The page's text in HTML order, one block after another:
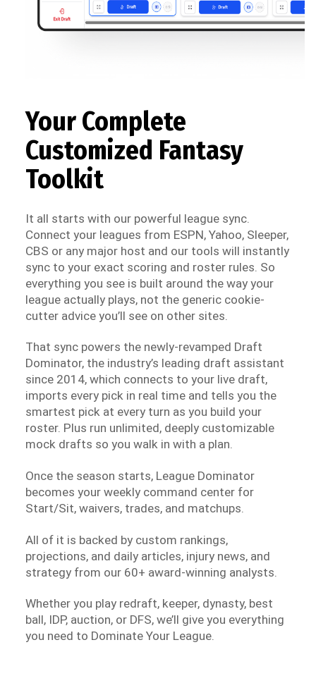
Your Complete
Customized Fantasy
Toolkit
It all starts with our powerful league sync.
Connect your leagues from ESPN, Yahoo, Sleeper,
CBS or any major host and our tools will instantly
sync to your exact scoring and roster rules. So
everything you see is built around the way your
league actually plays, not the generic cookie-
cutter advice you’ll see on other sites.
That sync powers the newly-revamped Draft
Dominator, the industry’s leading draft assistant
since 2014, which connects to your live draft,
imports every pick in real time and tells you the
smartest pick at every turn as you build your
roster. Plus run unlimited, deeply customizable
mock drafts so you walk in with a plan.
Once the season starts, League Dominator
becomes your weekly command center for
Start/Sit, waivers, trades, and matchups.
All of it is backed by custom rankings,
projections, and daily articles, injury news, and
strategy from our 60+ award-winning analysts.
Whether you play redraft, keeper, dynasty, best
ball, IDP, auction, or DFS, we’ll give you everything
you need to Dominate Your League.